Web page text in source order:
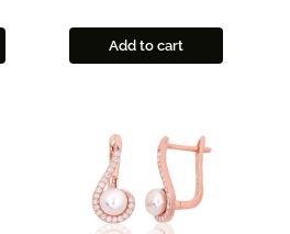
Add to cart